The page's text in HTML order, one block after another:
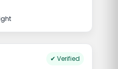
✔ Verified